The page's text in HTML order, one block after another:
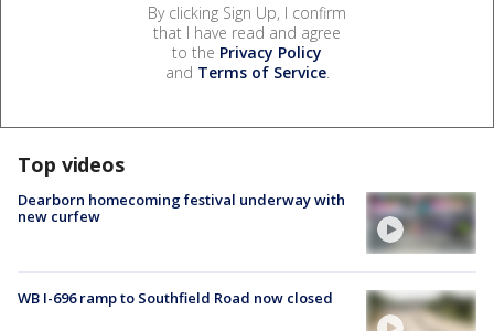
By clicking Sign Up, I confirm
that I have read and agree
to the Privacy Policy
and Terms of Service.
Top videos
Dearborn homecoming festival underway with
new curfew
WB I-696 ramp to Southfield Road now closed